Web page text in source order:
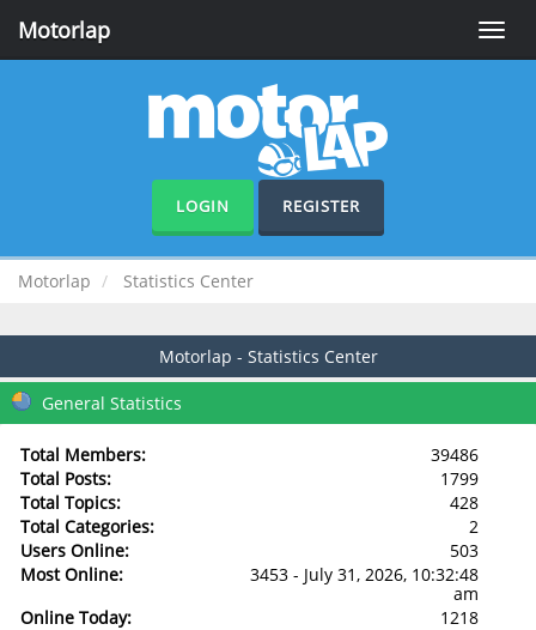
Toggle
Motorlap
LOGIN REGISTER
Motorlap Statistics Center
Motorlap - Statistics Center
General Statistics
Total Members:
39486
Total Posts:
1799
Total Topics:
428
Total Categories:
2
Users Online:
503
Most Online:
3453 - July 31, 2026, 10:32:48
am
Online Today:
1218